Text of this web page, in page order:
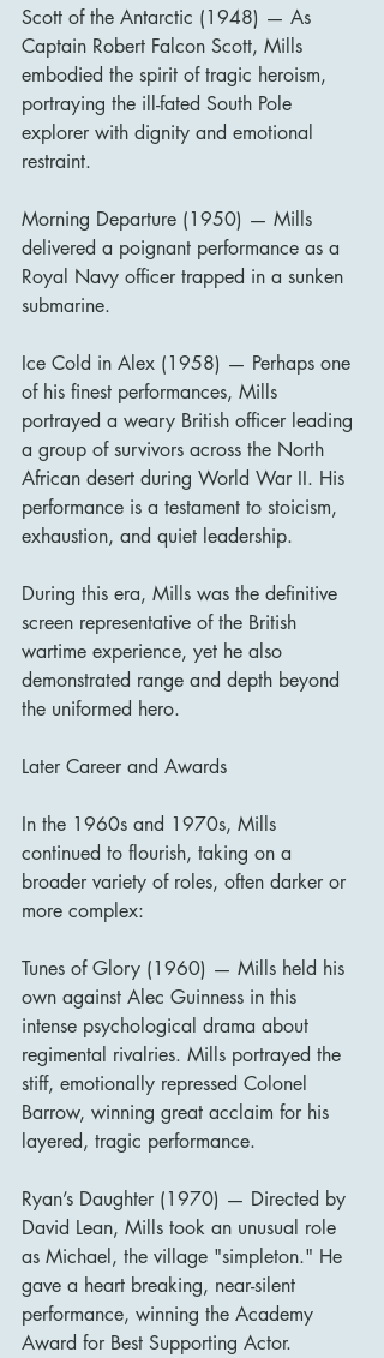
Scott of the Antarctic (1948) — As
Captain Robert Falcon Scott, Mills
embodied the spirit of tragic heroism,
portraying the ill-fated South Pole
explorer with dignity and emotional
restraint.
Morning Departure (1950) — Mills
delivered a poignant performance as a
Royal Navy officer trapped in a sunken
submarine.
Ice Cold in Alex (1958) — Perhaps one
of his finest performances, Mills
portrayed a weary British officer leading
a group of survivors across the North
African desert during World War II. His
performance is a testament to stoicism,
exhaustion, and quiet leadership.
During this era, Mills was the definitive
screen representative of the British
wartime experience, yet he also
demonstrated range and depth beyond
the uniformed hero.
Later Career and Awards
In the 1960s and 1970s, Mills
continued to flourish, taking on a
broader variety of roles, often darker or
more complex:
Tunes of Glory (1960) — Mills held his
own against Alec Guinness in this
intense psychological drama about
regimental rivalries. Mills portrayed the
stiff, emotionally repressed Colonel
Barrow, winning great acclaim for his
layered, tragic performance.
Ryan’s Daughter (1970) — Directed by
David Lean, Mills took an unusual role
as Michael, the village "simpleton." He
gave a heart breaking, near-silent
performance, winning the Academy
Award for Best Supporting Actor.